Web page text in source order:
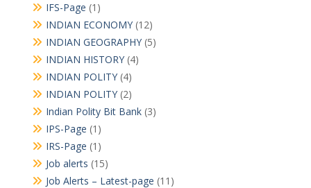
IFS-Page (1)
INDIAN ECONOMY(12)
INDIAN GEOGRAPHY(5)
INDIAN HISTORY(4)
INDIAN POLITY(4)
INDIAN POLITY(2)
Indian Polity Bit Bank(3)
IPS-Page (1)
IRS-Page (1)
Job alerts (15)
Job Alerts – Latest-page (11)